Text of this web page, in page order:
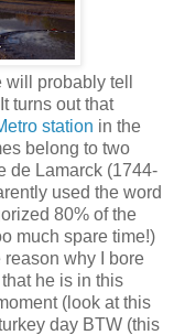
probably tell
turns out that
station in the
belong to two
de Lamarck (1744-
used the word
80% of the
much spare time!)
reason why I bore
he is in this
(look at this
day BTW (this